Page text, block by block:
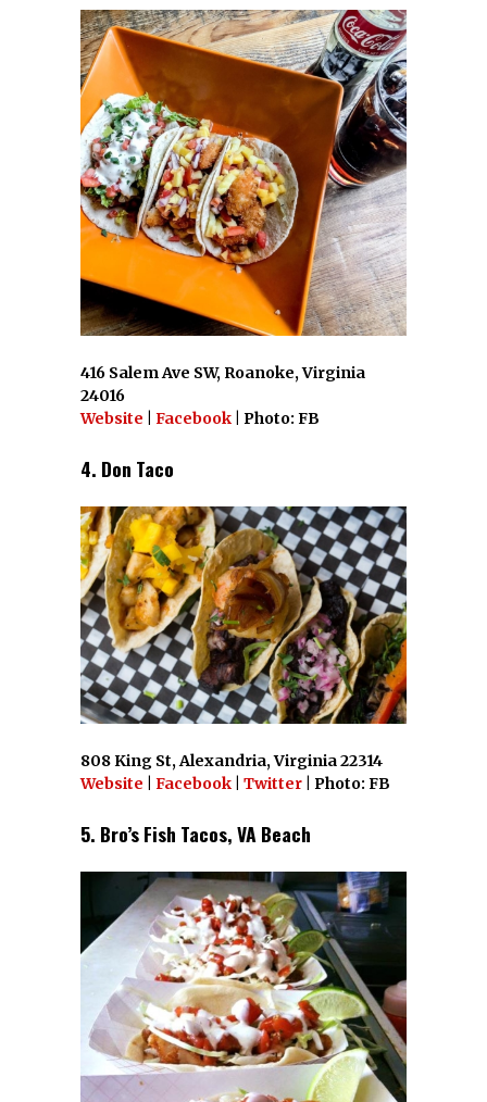
416 Salem Ave SW, Roanoke, Virginia
24016
Website
Facebook | Photo: FB
4. Don Taco
808 King St, Alexandria, Virginia 22314
Website
Facebook Twitter | Photo: FB
5. Bro’s Fish Tacos, VA Beach